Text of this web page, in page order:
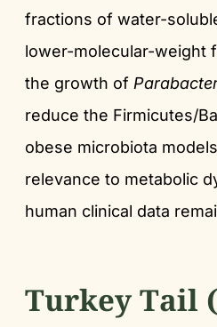
fractions of water-
lower-molecular-weight
the growth of
reduce the Firmicutes/
obese microbiota
relevance to metabolic
human clinical data
Turkey Tail